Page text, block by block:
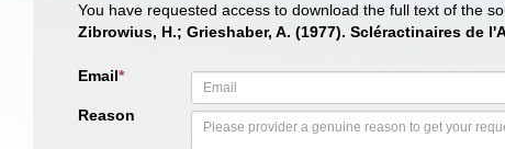
You have requested access to download the full text of the
Zibrowius, H.; Grieshaber, A. (1977). Scléractinaires de
Email*
Reason